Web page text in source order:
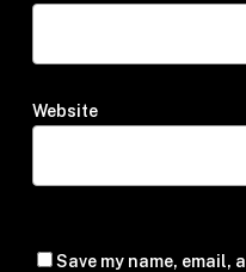
Website
Save my name, email,